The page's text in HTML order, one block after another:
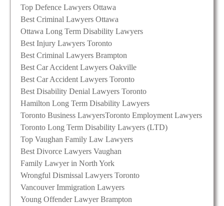
Top Defence Lawyers Ottawa
Best Criminal Lawyers Ottawa
Ottawa Long Term Disability Lawyers
Best Injury Lawyers Toronto
Best Criminal Lawyers Brampton
Best Car Accident Lawyers Oakville
Best Car Accident Lawyers Toronto
Best Disability Denial Lawyers Toronto
Hamilton Long Term Disability Lawyers
Toronto Business LawyersToronto Employment Lawyers
Toronto Long Term Disability Lawyers (LTD)
Top Vaughan Family Law Lawyers
Best Divorce Lawyers Vaughan
Family Lawyer in North York
Wrongful Dismissal Lawyers Toronto
Vancouver Immigration Lawyers
Young Offender Lawyer Brampton